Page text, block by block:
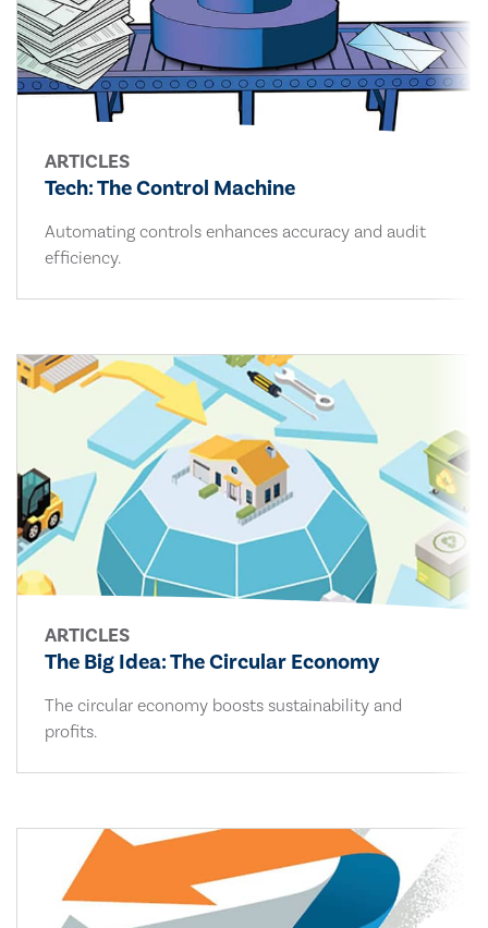
ARTICLES
Tech: The Control Machine
Automating controls enhances accuracy and audit
efficiency.
ARTICLES
The Big Idea: The Circular Economy
The circular economy boosts sustainability and
profits.